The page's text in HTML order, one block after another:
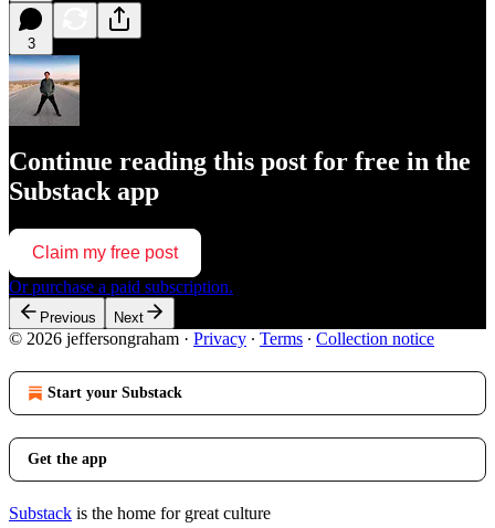
3
Continue reading this post for free in the
Substack app
Claim my free post
Or purchase a paid subscription.
Previous Next
© 2026 jeffersongraham · Privacy ∙ Terms ∙ Collection notice
Start your Substack
Get the app
Substack is the home for great culture